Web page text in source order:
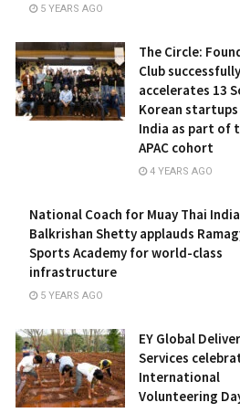
5 YEARS AGO
The Circle:
Club successfully
accelerates 13
Korean startups
India as part of
APAC cohort
4 YEARS AGO
National Coach for Muay Thai India
Balkrishan Shetty applauds
Sports Academy for world-class
infrastructure
5 YEARS AGO
EY Global
Services
International
Volunteering